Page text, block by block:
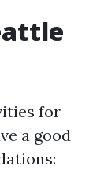
for
a good